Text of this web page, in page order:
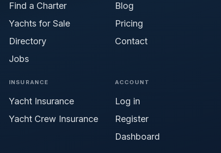
Find a Charter
Yachts for Sale
Directory
Jobs
Blog
Pricing
Contact
INSURANCE
Yacht Insurance
Yacht Crew Insurance
ACCOUNT
Log in
Register
Dashboard